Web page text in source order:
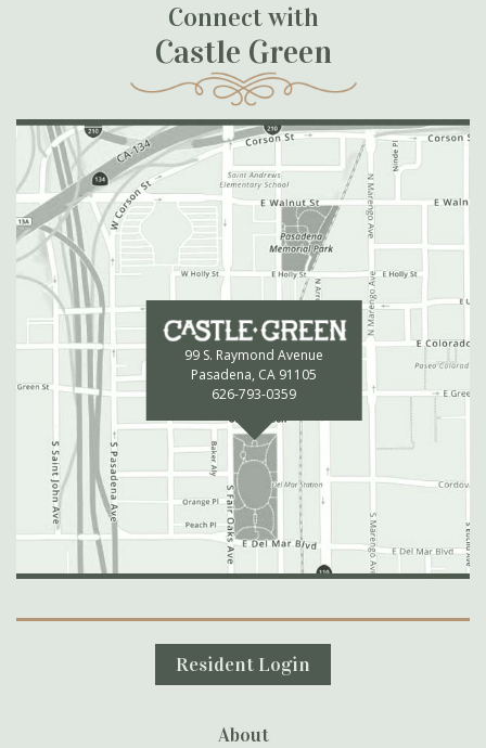
Connect with
Castle Green
99 S. Raymond Avenue
Pasadena, CA 91105
626-793-0359
Secondary Navigation
Resident Login
About